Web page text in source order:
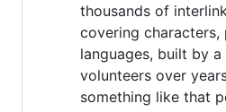
thousands of
covering characters,
languages, built by
volunteers over
something like that